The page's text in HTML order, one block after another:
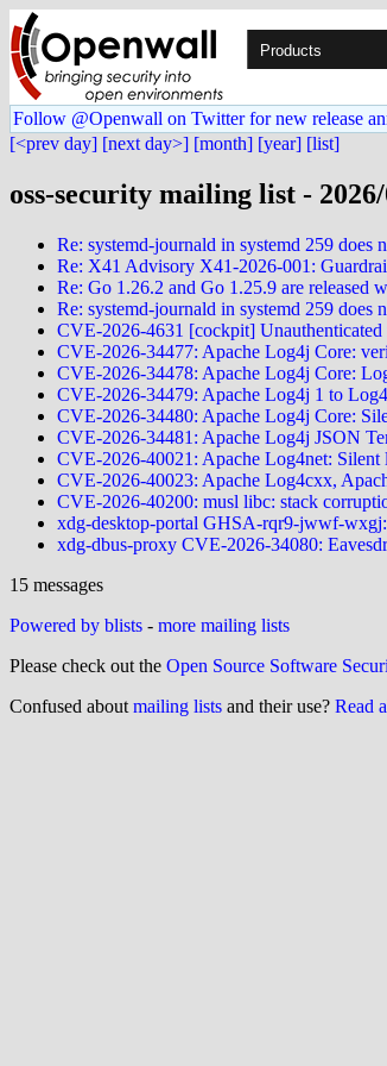
Products
Follow @Openwall on Twitter for new release
[<prev day] [next day>] [month] [year] [list]
oss-security mailing list -
Re: systemd-journald in systemd 259 does
Re: X41 Advisory X41-2026-001:
Re: Go 1.26.2 and Go 1.25.9 are released
Re: systemd-journald in systemd 259 does
CVE-2026-4631 [cockpit] Unauthenticated
CVE-2026-34477: Apache Log4j Core:
CVE-2026-34478: Apache Log4j Core:
CVE-2026-34479: Apache Log4j 1 to
CVE-2026-34480: Apache Log4j Core:
CVE-2026-34481: Apache Log4j JSON
CVE-2026-40021: Apache Log4net:
CVE-2026-40023: Apache Log4cxx,
CVE-2026-40200: musl libc: stack
xdg-desktop-portal GHSA-rqr9-jwwf-
xdg-dbus-proxy CVE-2026-34080:
15 messages
Powered by blists - more mailing lists
Please check out the Open Source Software
Confused about mailing lists and their use? Read